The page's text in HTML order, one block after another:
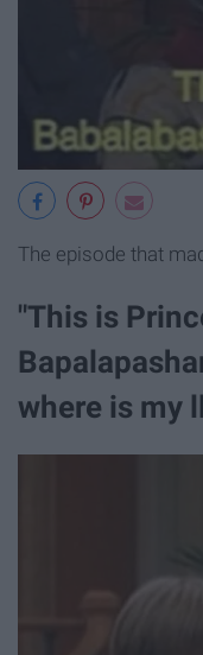
The episode that
"This is
where is my